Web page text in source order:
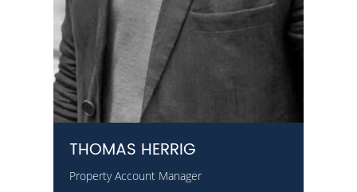
THOMAS HERRIG
Property Account Manager